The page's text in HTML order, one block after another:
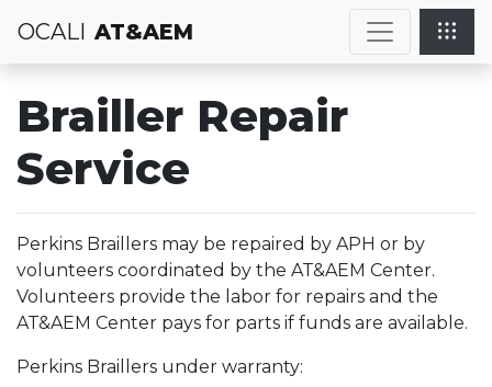
OCALI AT&AEM
Brailler Repair
Service
Perkins Braillers may be repaired by APH or by
volunteers coordinated by the AT&AEM Center.
Volunteers provide the labor for repairs and the
AT&AEM Center pays for parts if funds are available.
Perkins Braillers under warranty: